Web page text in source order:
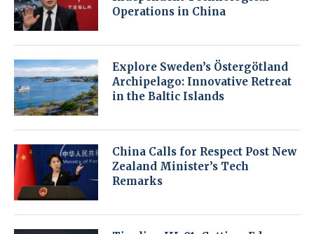
Operations in China
Explore Sweden’s Östergötland
Archipelago: Innovative Retreat
in the Baltic Islands
China Calls for Respect Post New
Zealand Minister’s Tech
Remarks